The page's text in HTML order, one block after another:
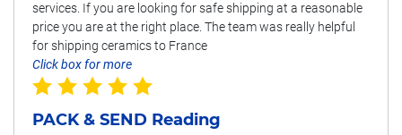
services. If you are looking for safe shipping at a reasonable
price you are at the right place. The team was really helpful
for shipping ceramics to France
Click box for more
PACK & SEND Reading